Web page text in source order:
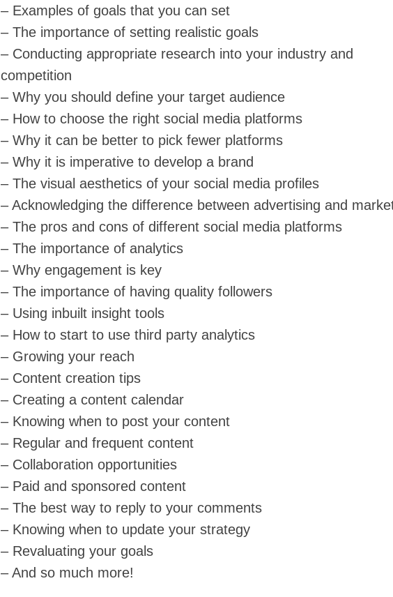
– Examples of goals that you can set
– The importance of setting realistic goals
– Conducting appropriate research into your industry and
competition
– Why you should define your target audience
– How to choose the right social media platforms
– Why it can be better to pick fewer platforms
– Why it is imperative to develop a brand
– The visual aesthetics of your social media profiles
– Acknowledging the difference between advertising and
– The pros and cons of different social media platforms
– The importance of analytics
– Why engagement is key
– The importance of having quality followers
– Using inbuilt insight tools
– How to start to use third party analytics
– Growing your reach
– Content creation tips
– Creating a content calendar
– Knowing when to post your content
– Regular and frequent content
– Collaboration opportunities
– Paid and sponsored content
– The best way to reply to your comments
– Knowing when to update your strategy
– Revaluating your goals
– And so much more!